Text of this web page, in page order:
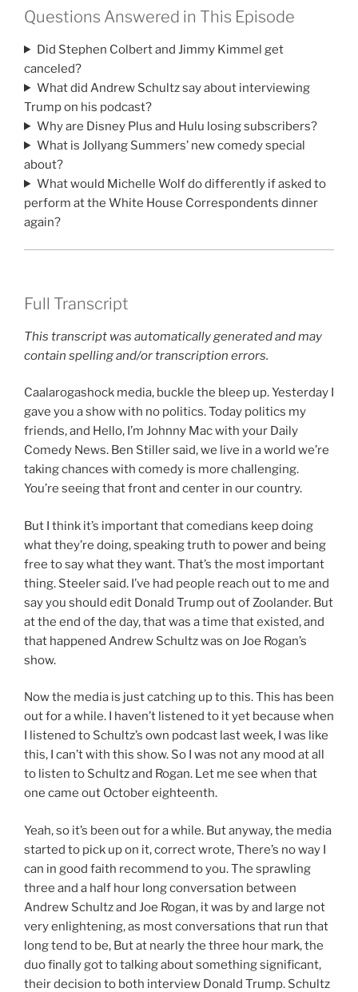
Questions Answered in This Episode
Did Stephen Colbert and Jimmy Kimmel get
canceled?
What did Andrew Schultz say about interviewing
Trump on his podcast?
Why are Disney Plus and Hulu losing subscribers?
What is Jollyang Summers’ new comedy special
about?
What would Michelle Wolf do differently if asked to
perform at the White House Correspondents dinner
again?
Full Transcript
This transcript was automatically generated and may
contain spelling and/or transcription errors.
Caalarogashock media, buckle the bleep up. Yesterday I
gave you a show with no politics. Today politics my
friends, and Hello, I’m Johnny Mac with your Daily
Comedy News. Ben Stiller said, we live in a world we’re
taking chances with comedy is more challenging.
You’re seeing that front and center in our country.
But I think it’s important that comedians keep doing
what they’re doing, speaking truth to power and being
free to say what they want. That’s the most important
thing. Steeler said. I’ve had people reach out to me and
say you should edit Donald Trump out of Zoolander. But
at the end of the day, that was a time that existed, and
that happened Andrew Schultz was on Joe Rogan’s
show.
Now the media is just catching up to this. This has been
out for a while. I haven’t listened to it yet because when
I listened to Schultz’s own podcast last week, I was like
this, I can’t with this show. So I was not any mood at all
to listen to Schultz and Rogan. Let me see when that
one came out October eighteenth.
Yeah, so it’s been out for a while. But anyway, the media
started to pick up on it, correct wrote, There’s no way I
can in good faith recommend to you. The sprawling
three and a half hour long conversation between
Andrew Schultz and Joe Rogan, it was by and large not
very enlightening, as most conversations that run that
long tend to be, But at nearly the three hour mark, the
duo finally got to talking about something significant,
their decision to both interview Donald Trump. Schultz